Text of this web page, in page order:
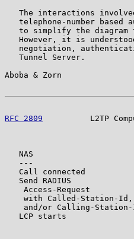
The interactions
telephone-number based
to simplify the diagram
However, it is
negotiation,
   Tunnel Server.
Aboba & Zorn
RFC 2809
L2TP
NAS
---
   Call connected
   Send RADIUS
    Access-Request
    with Called-Station-Id,
and/or Calling-Station-
   LCP starts